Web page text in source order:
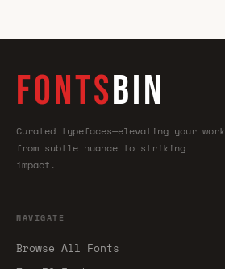
FONTSBIN
Curated typefaces—elevating your work
from subtle nuance to striking
impact.
NAVIGATE
Browse All Fonts